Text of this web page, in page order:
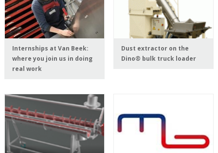
Internships at Van Beek:
where you join us in doing
real work
Dust extractor on the
Dino® bulk truck loader